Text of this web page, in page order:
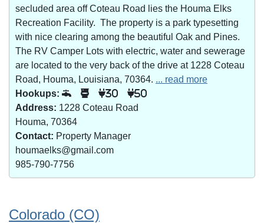
secluded area off Coteau Road lies the Houma Elks
Recreation Facility. The property is a park typesetting
with nice clearing among the beautiful Oak and Pines.
The RV Camper Lots with electric, water and sewerage
are located to the very back of the drive at 1228 Coteau
Road, Houma, Louisiana, 70364. ... read more
Hookups:
30 50
Address: 1228 Coteau Road
Houma, 70364
Contact: Property Manager
houmaelks@gmail.com
985-790-7756
Colorado (CO)